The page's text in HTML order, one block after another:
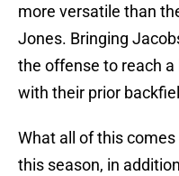
more versatile than
Jones. Bringing
the offense to reach
with their prior
What all of this
this season, in